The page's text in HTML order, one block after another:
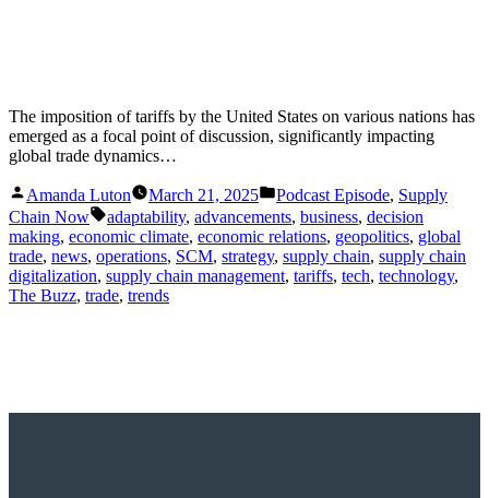
The imposition of tariffs by the United States on various nations has
emerged as a focal point of discussion, significantly impacting
global trade dynamics…
Posted
by
Amanda Luton March 21, 2025
Posted
in
Podcast Episode, Supply
Chain Now
Tags:
adaptability, advancements, business, decision
making, economic climate, economic relations, geopolitics, global
trade, news, operations, SCM, strategy, supply chain, supply chain
digitalization, supply chain management, tariffs, tech, technology,
The Buzz, trade, trends